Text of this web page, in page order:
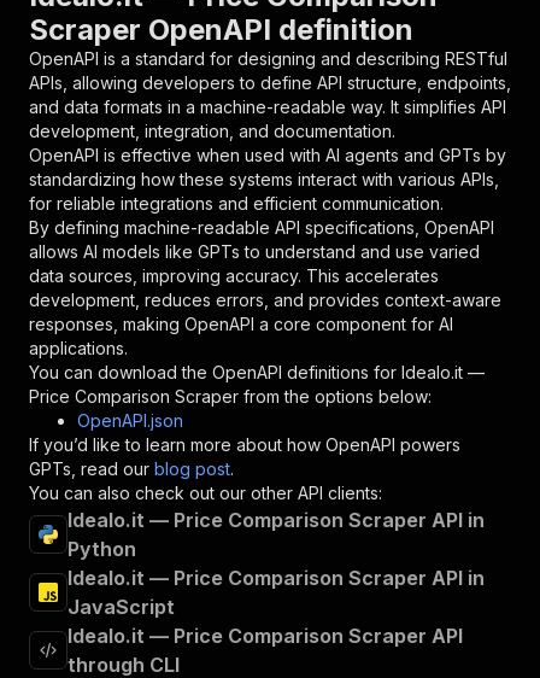
"name": "token",
"in" : "query",
"required": true,
"schema": {
"type": "string"
},
"description": "Enter your Apify token
}
],
"responses":
{
"200": {
"description": "OK"
}
}
},
"/acts/ayrtondavoli97~idealo-it-scraper/runs"
"post":
{
"operationId"
"x-openai-isConsequential":
"summary": "Executes an Actor and
],
"requestBody"
"required": true,
"content"
Scraper OpenAPI definition
OpenAPI is a standard for designing and describing RESTful
APIs, allowing developers to define API structure, endpoints,
and data formats in a machine-readable way. It simplifies API
development, integration, and documentation.
OpenAPI is effective when used with AI agents and GPTs by
standardizing how these systems interact with various APIs,
for reliable integrations and efficient communication.
By defining machine-readable API specifications, OpenAPI
allows AI models like GPTs to understand and use varied
data sources, improving accuracy. This accelerates
development, reduces errors, and provides context-aware
responses, making OpenAPI a core component for AI
applications.
You can download the OpenAPI definitions for Idealo.it —
Price Comparison Scraper from the options below:
OpenAPI.json
If you’d like to learn more about how OpenAPI powers
GPTs, read our blog post.
You can also check out our other API clients:
Idealo.it — Price Comparison Scraper API in
Python
Idealo.it — Price Comparison Scraper API in
JavaScript
Idealo.it — Price Comparison Scraper API
through CLI